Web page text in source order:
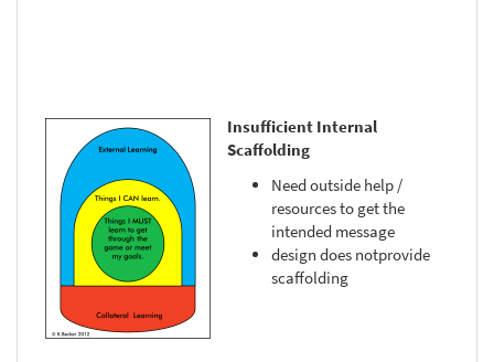
Insufficient Internal
Scaffolding
Need outside help /
resources to get the
intended message
design does notprovide
scaffolding